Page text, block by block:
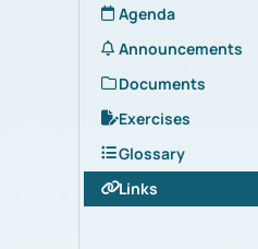
Agenda
Announcements
Documents
Exercises
Glossary
Links